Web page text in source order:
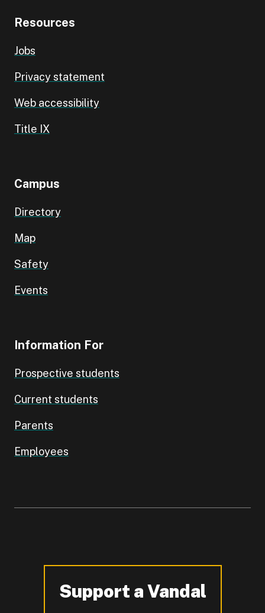
Resources
Jobs
Privacy statement
Web accessibility
Title IX
Campus
Directory
Map
Safety
Events
Information For
Prospective students
Current students
Parents
Employees
Support a Vandal
-